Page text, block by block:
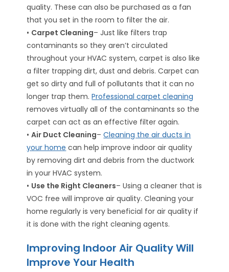
quality. These can also be purchased as a fan
that you set in the room to filter the air.
• Carpet Cleaning– Just like filters trap
contaminants so they aren’t circulated
throughout your HVAC system, carpet is also like
a filter trapping dirt, dust and debris. Carpet can
get so dirty and full of pollutants that it can no
longer trap them.Professional carpet cleaning
removes virtually all of the contaminants so the
carpet can act as an effective filter again.
•Air Duct Cleaning–Cleaning the air ducts in
your home can help improve indoor air quality
by removing dirt and debris from the ductwork
in your HVAC system.
• Use the Right Cleaners– Using a cleaner that is
VOC free will improve air quality. Cleaning your
home regularly is very beneficial for air quality if
it is done with the right cleaning agents.
Improving Indoor Air Quality Will
Improve Your Health